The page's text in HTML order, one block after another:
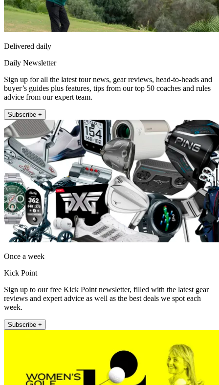
Delivered daily
Daily Newsletter
Sign up for all the latest tour news, gear reviews, head-to-heads and
buyer’s guides plus features, tips from our top 50 coaches and rules
advice from our expert team.
Subscribe +
Once a week
Kick Point
Sign up to our free Kick Point newsletter, filled with the latest gear
reviews and expert advice as well as the best deals we spot each
week.
Subscribe +